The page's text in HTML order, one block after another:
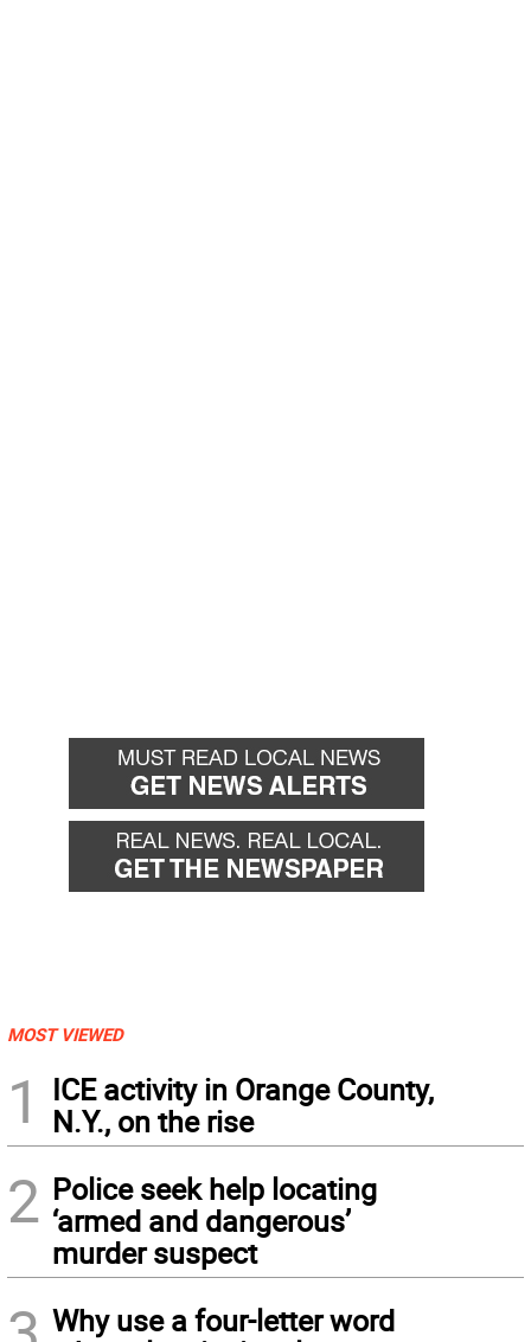
MOST VIEWED
1
ICE activity in Orange County,
N.Y., on the rise
2 Police seek help locating
‘armed and dangerous’
murder suspect
Why use a four-letter word